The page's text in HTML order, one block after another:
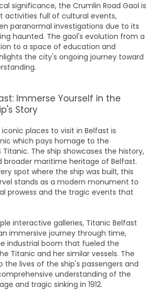
significance, the Crumlin Road Gaol is
activities full of cultural events,
paranormal investigations due to its
haunted. The gaol's evolution from a
to a space of education and
the city's ongoing journey toward
Immerse Yourself in the
Story
places to visit in Belfast is
which pays homage to the
Titanic. The ship showcases the history,
broader maritime heritage of Belfast.
spot where the ship was built, this
stands as a modern monument to
prowess and the tragic events that
interactive galleries, Titanic Belfast
immersive journey through time,
industrial boom that fueled the
Titanic and her similar vessels. The
the lives of the ship's passengers and
understanding of the
and tragic sinking in 1912.